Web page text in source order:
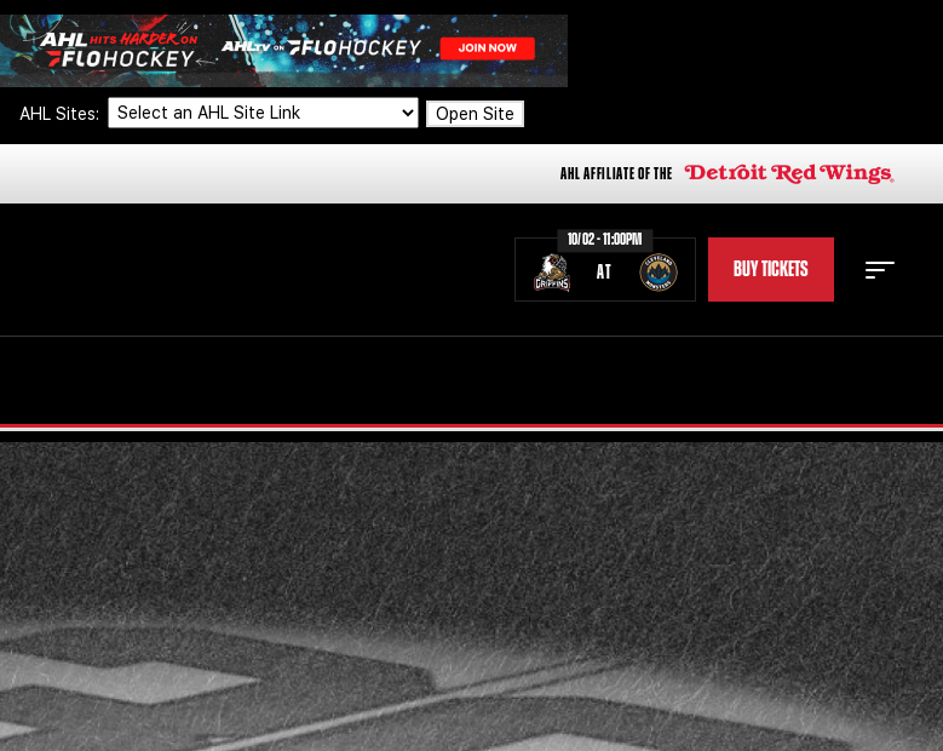
AHL Sites: Open Site
AHL AFFILIATE OF THE
10/02 - 11:00PM
AT BUY TICKETS
STAFF STATS
STANDINGS TEAM HISTORY
FAN ZONE CONTACT
MULTIMEDIA TEAM STORE
CORPORATE PARTNERS
BUSINESS EDGE
MEMBERS